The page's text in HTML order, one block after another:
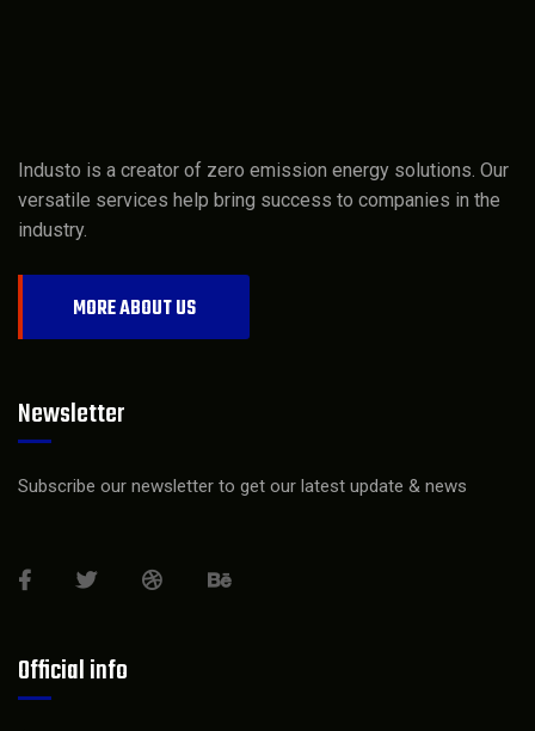
Industo is a creator of zero emission energy solutions. Our
versatile services help bring success to companies in the
industry.
MORE ABOUT US
Newsletter
Subscribe our newsletter to get our latest update & news
Official info